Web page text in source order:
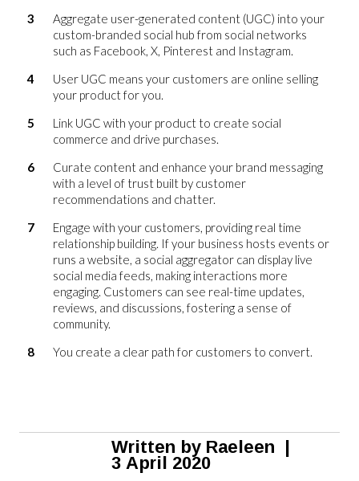
Aggregate user-generated content (UGC) into your
custom-branded social hub from social networks
such as Facebook, X, Pinterest and Instagram.
User UGC means your customers are online selling
your product for you.
Link UGC with your product to create social
commerce and drive purchases.
Curate content and enhance your brand messaging
with a level of trust built by customer
recommendations and chatter.
Engage with your customers, providing real time
relationship building. If your business hosts events or
runs a website, a social aggregator can display live
social media feeds, making interactions more
engaging. Customers can see real-time updates,
reviews, and discussions, fostering a sense of
community.
You create a clear path for customers to convert.
Written byRaeleen |
3 April 2020